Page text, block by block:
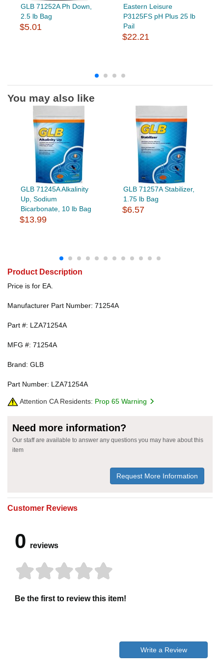
GLB 71252A Ph Down,
2.5 lb Bag
$5.01
Eastern Leisure
P3125FS pH Plus 25 lb
Pail
$22.21
You may also like
GLB 71245A Alkalinity
Up, Sodium
Bicarbonate, 10 lb Bag
$13.99
GLB 71257A Stabilizer,
1.75 lb Bag
$6.57
Product Description
Price is for EA.
Manufacturer Part Number: 71254A
Part #: LZA71254A
MFG #: 71254A
Brand: GLB
Part Number: LZA71254A
Attention CA Residents: Prop 65 Warning
Need more information?
Our staff are available to answer any questions you may have about this
item
Request More Information
Customer Reviews
0 reviews
Be the first to review this item!
Write a Review